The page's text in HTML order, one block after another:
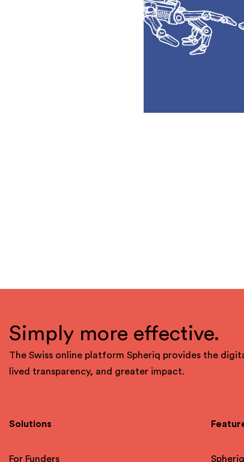
Simply more effective.
The Swiss online platform Spheriq provides the
lived transparency, and greater impact.
Solutions
For Funders